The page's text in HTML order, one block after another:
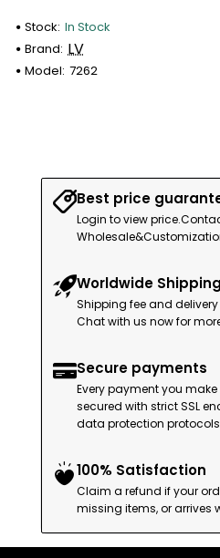
Stock: In Stock
Brand: LV
Model: 7262
Best price
Login to view
Worldwide Shipping
Shipping fee and
Chat with us now for
Secure payments
Every payment you
secured with strict SSL
data protection protocols
100% Satisfaction
Claim a refund if your
missing items, or arrives